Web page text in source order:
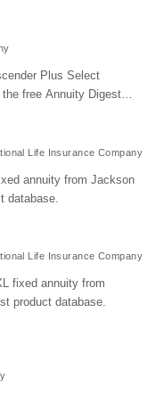
Plus Select
free Annuity Digest
Life Insurance Company
annuity from Jackson
database.
Life Insurance Company
fixed annuity from
product database.